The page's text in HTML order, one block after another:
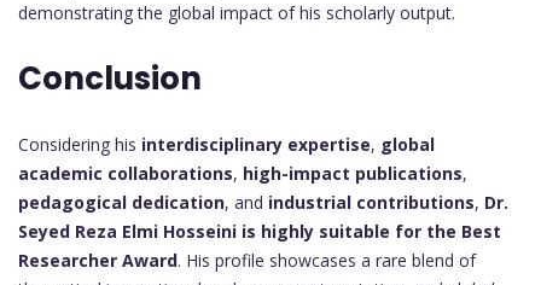
demonstrating the global impact of his scholarly output.
Conclusion
Considering his interdisciplinary expertise, global
academic collaborations, high-impact publications,
pedagogical dedication, and industrial contributions, Dr.
Seyed Reza Elmi Hosseini is highly suitable for the Best
Researcher Award. His profile showcases a rare blend of